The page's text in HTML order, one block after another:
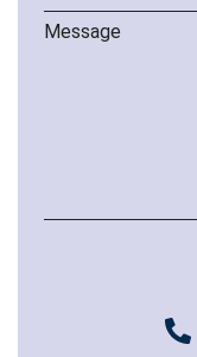
Message